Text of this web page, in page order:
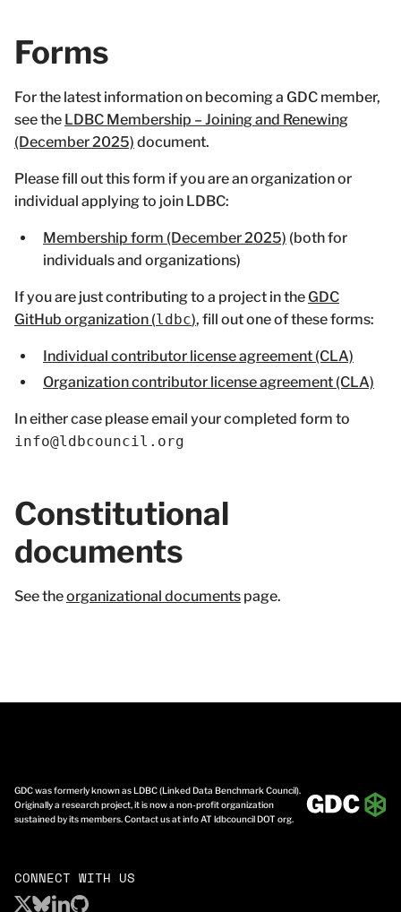
Forms
For the latest information on becoming a GDC member,
see the LDBC Membership – Joining and Renewing
(December 2025) document.
Please fill out this form if you are an organization or
individual applying to join LDBC:
Membership form (December 2025) (both for
individuals and organizations)
If you are just contributing to a project in the GDC
GitHub organization (ldbc), fill out one of these forms:
Individual contributor license agreement (CLA)
Organization contributor license agreement (CLA)
In either case please email your completed form to
info@ldbcouncil.org
Constitutional
documents
See theorganizational documents page.
GDC was formerly known as LDBC (Linked Data Benchmark Council).
Originally a research project, it is now a non-profit organization
sustained by its members. Contact us at info AT ldbcouncil DOT org.
CONNECT WITH US